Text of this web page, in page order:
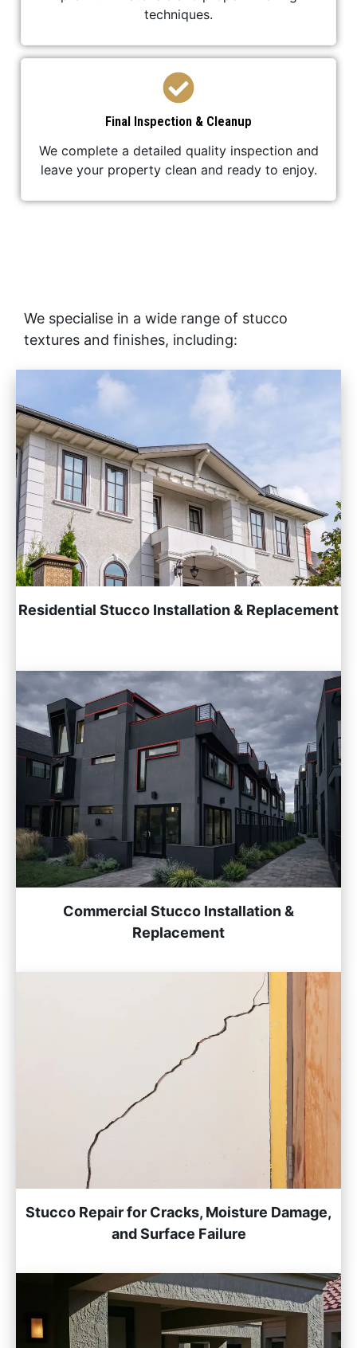
techniques.
Final Inspection & Cleanup
We complete a detailed quality inspection and
leave your property clean and ready to enjoy.
We specialise in a wide range of stucco
textures and finishes, including:
Residential Stucco Installation & Replacement
Commercial Stucco Installation &
Replacement
Stucco Repair for Cracks, Moisture Damage,
and Surface Failure